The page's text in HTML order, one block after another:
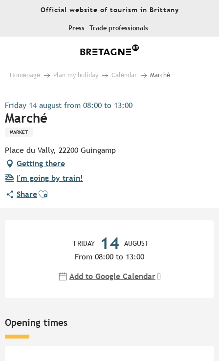
Official website of tourism in Brittany
Press Trade professionals
Homepage Plan my holiday Calendar Marché
Friday 14 august from 08:00 to 13:00
Marché
MARKET
Place du Vally, 22200 Guingamp
Getting there
I'm going by train!
ShareAjouter aux favoris
FRIDAY 14 AUGUST
From 08:00 to 13:00
Add to Google Calendar
Opening times